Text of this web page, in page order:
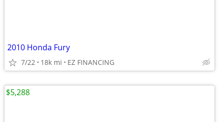
2010 Honda Fury
7/22 18k mi EZ FINANCING
$5,288